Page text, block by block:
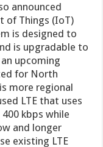
announced
of Things (IoT)
is designed to
is upgradable to
upcoming
for North
more regional
LTE that uses
kbps while
and longer
existing LTE